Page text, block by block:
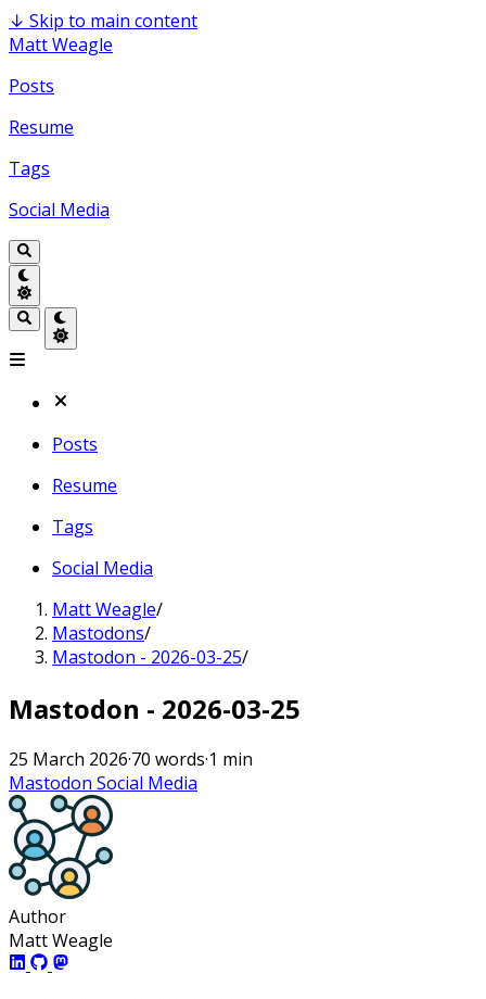
↓ Skip to main content
Matt Weagle
Posts
Resume
Tags
Social Media
Posts
Resume
Tags
Social Media
Matt Weagle/
Mastodons/
Mastodon - 2026-03-25/
Mastodon - 2026-03-25
25 March 2026·70 words·1 min
Mastodon Social Media
Author
Matt Weagle